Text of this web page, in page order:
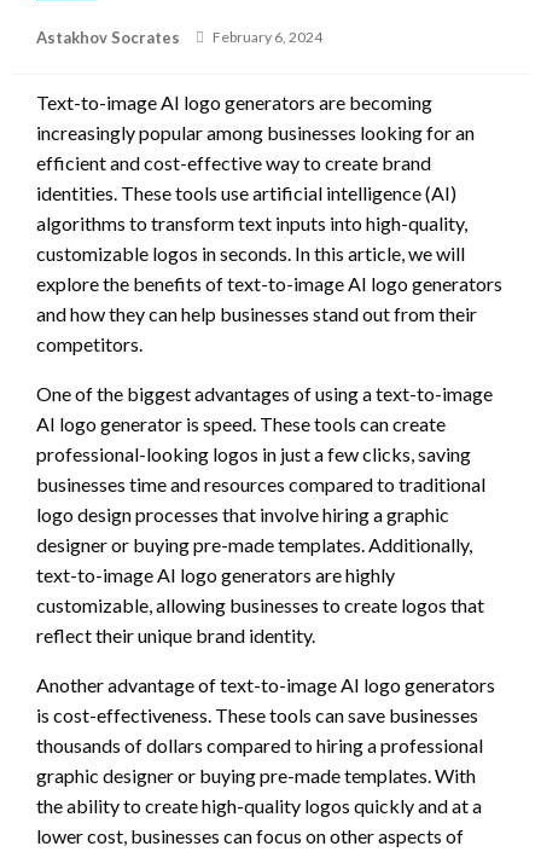
Astakhov Socrates
Posted
February 6, 2024
Text-to-image AI logo generators are becoming
increasingly popular among businesses looking for an
efficient and cost-effective way to create brand
identities. These tools use artificial intelligence (AI)
algorithms to transform text inputs into high-quality,
customizable logos in seconds. In this article, we will
explore the benefits of text-to-image AI logo generators
and how they can help businesses stand out from their
competitors.
One of the biggest advantages of using a text-to-image
AI logo generator is speed. These tools can create
professional-looking logos in just a few clicks, saving
businesses time and resources compared to traditional
logo design processes that involve hiring a graphic
designer or buying pre-made templates. Additionally,
text-to-image AI logo generators are highly
customizable, allowing businesses to create logos that
reflect their unique brand identity.
Another advantage of text-to-image AI logo generators
is cost-effectiveness. These tools can save businesses
thousands of dollars compared to hiring a professional
graphic designer or buying pre-made templates. With
the ability to create high-quality logos quickly and at a
lower cost, businesses can focus on other aspects of